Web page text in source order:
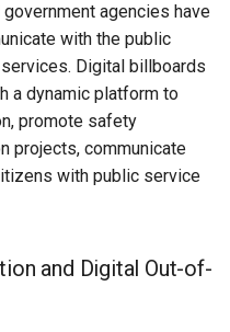
Day/Night & Time-of-Day
Creatives
Product Catalog Rotation
Disabling Sold / Item
Removed Notifications
Vistar Media
Watchfire Ignite
Lucit Text Formatting
Reference
Lucit Text Auto-Fit
Text Guide
Lucit Designer Formatting
Lucit Designer Elements
Lightning
Public
Secrets
agencies have
with the public
Digital billboards
a dynamic platform to
promote safety
projects, communicate
with public service
and Digital Out-of-